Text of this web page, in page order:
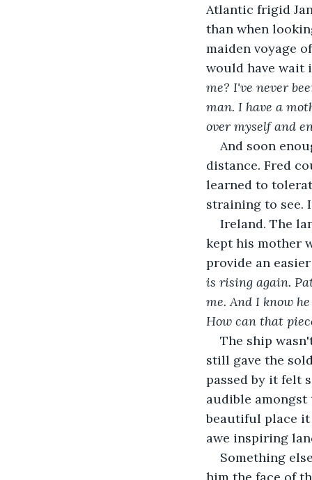
Atlantic frigid
than when
maiden voyage
would have wait
me? I've never
man. I have a
over myself and
And soon
distance. Fred
learned to
straining to see.
Ireland. The
kept his mother
provide an
is rising again.
me. And I know
How can that
The ship
still gave the
passed by it felt
audible amongst
beautiful place it
awe inspiring
Something
him the face of